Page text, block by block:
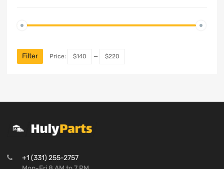
Filter Price: $140 — $220
+1 (331) 255-2757